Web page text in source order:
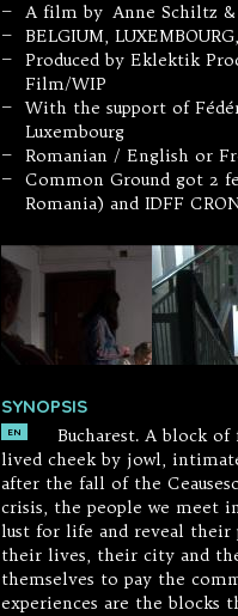
— A film by Anne Schiltz
— BELGIUM,
—
Produced by Eklektik
Film/WIP
—
With the support of
Luxembourg
— Romanian / English or
—
Common Ground got 2
Romania) and IDFF
SYNOPSIS
EN
Bucharest. A block
lived cheek by jowl,
after the fall of the
crisis, the people we meet
lust for life and reveal their
their lives, their city and
themselves to pay the
experiences are the blocks